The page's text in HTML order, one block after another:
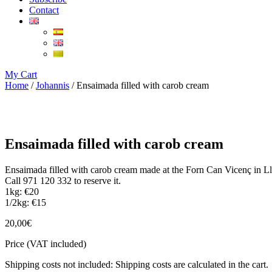
Contact
My Cart
Home /Johannis / Ensaimada filled with carob cream
Ensaimada filled with carob cream
Ensaimada filled with carob cream made at the Forn Can Vicenç in
Call 971 120 332 to reserve it.
1kg: €20
1/2kg: €15
20,00€
Price (VAT included)
Shipping costs not included: Shipping costs are calculated in the cart.